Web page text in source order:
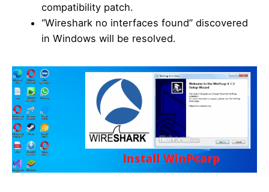
compatibility patch.
“Wireshark no interfaces found” discovered
in Windows will be resolved.